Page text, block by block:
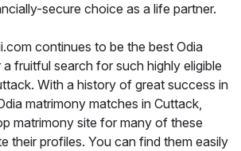
secure choice as a life partner.
continues to be the best Odia
fruitful search for such highly eligible
With a history of great success in
matrimony matches in Cuttack,
matrimony site for many of these
their profiles. You can find them easily